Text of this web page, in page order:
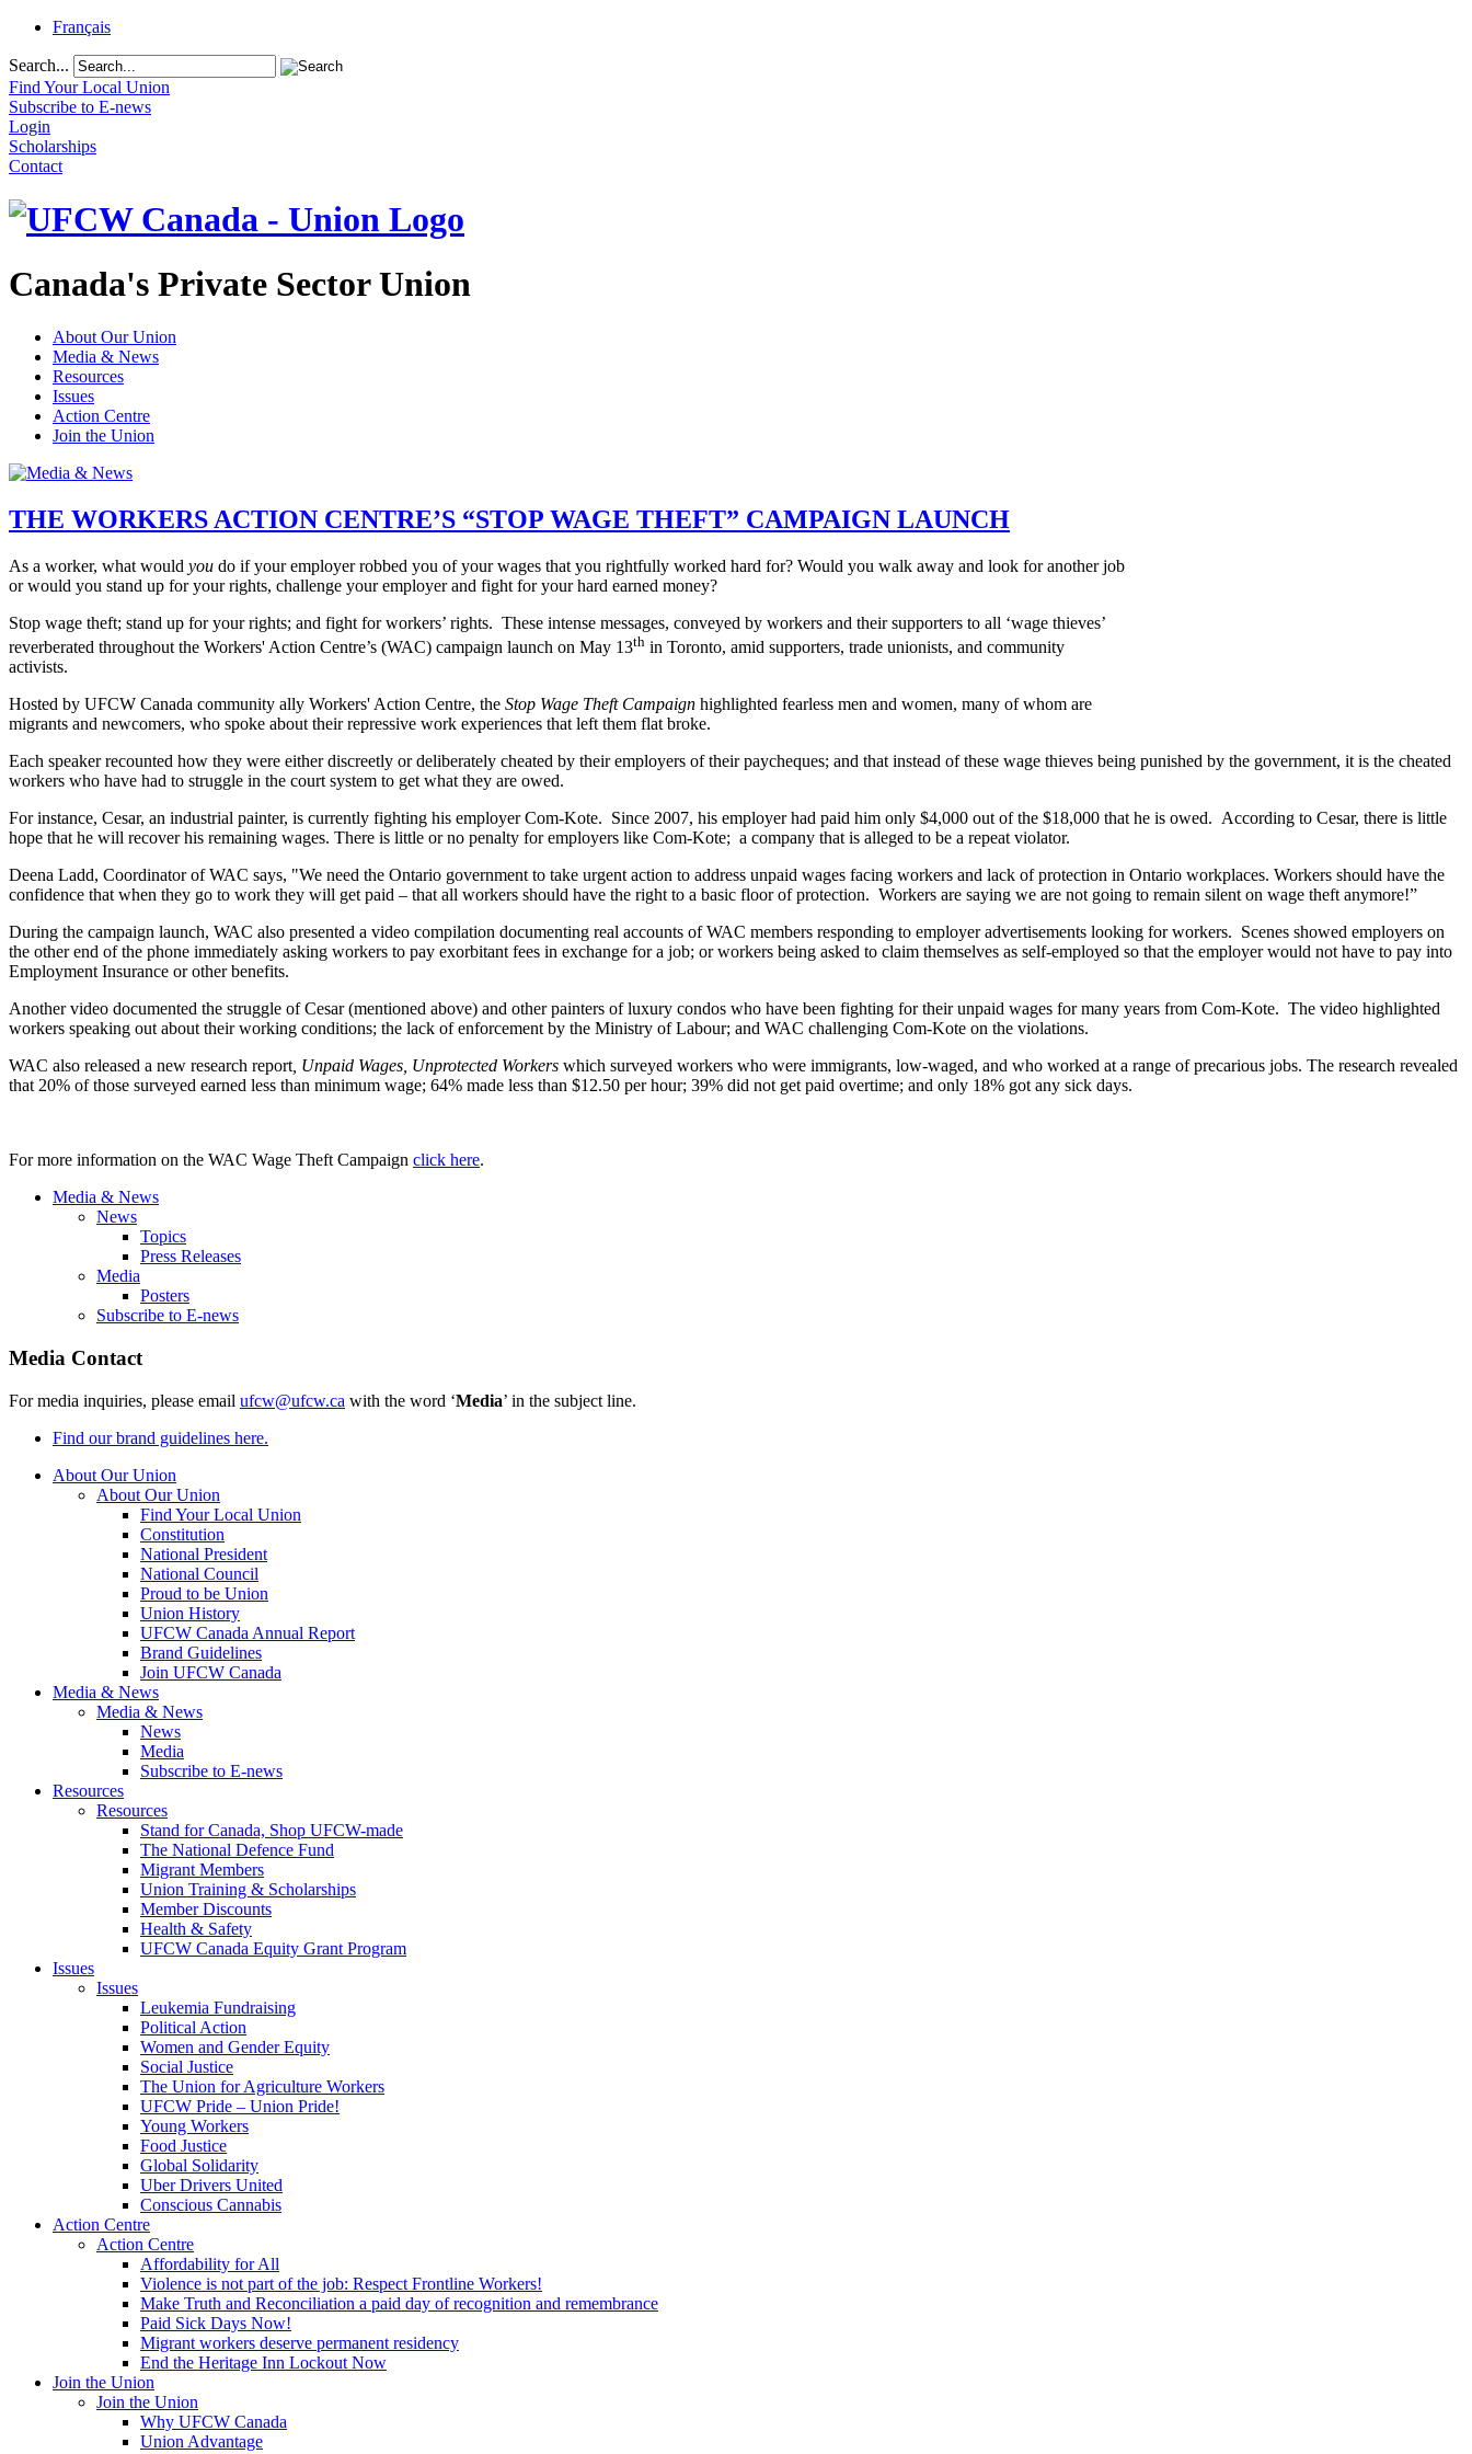
Français
Search...
Find Your Local Union
Subscribe to E-news
Login
Scholarships
Contact
Canada's Private Sector Union
About Our Union
Media & News
Resources
Issues
Action Centre
Join the Union
THE WORKERS ACTION CENTRE’S “STOP WAGE THEFT” CAMPAIGN LAUNCH
As a worker, what would you do if your employer robbed you of your wages that you rightfully worked hard for? Would you walk away and look for another job
or would you stand up for your rights, challenge your employer and fight for your hard earned money?
Stop wage theft; stand up for your rights; and fight for workers’ rights. These intense messages, conveyed by workers and their supporters to all ‘wage thieves’
reverberated throughout the Workers' Action Centre’s (WAC) campaign launch on May 13th in Toronto, amid supporters, trade unionists, and community
activists.
Hosted by UFCW Canada community ally Workers' Action Centre, the Stop Wage Theft Campaign highlighted fearless men and women, many of whom are
migrants and newcomers, who spoke about their repressive work experiences that left them flat broke.
Each speaker recounted how they were either discreetly or deliberately cheated by their employers of their paycheques; and that instead of these wage thieves being punished by the government, it is the cheated
workers who have had to struggle in the court system to get what they are owed.
For instance, Cesar, an industrial painter, is currently fighting his employer Com-Kote. Since 2007, his employer had paid him only $4,000 out of the $18,000 that he is owed. According to Cesar, there is little
hope that he will recover his remaining wages. There is little or no penalty for employers like Com-Kote; a company that is alleged to be a repeat violator.
Deena Ladd, Coordinator of WAC says, "We need the Ontario government to take urgent action to address unpaid wages facing workers and lack of protection in Ontario workplaces. Workers should have the
confidence that when they go to work they will get paid – that all workers should have the right to a basic floor of protection. Workers are saying we are not going to remain silent on wage theft anymore!”
During the campaign launch, WAC also presented a video compilation documenting real accounts of WAC members responding to employer advertisements looking for workers. Scenes showed employers on
the other end of the phone immediately asking workers to pay exorbitant fees in exchange for a job; or workers being asked to claim themselves as self-employed so that the employer would not have to pay into
Employment Insurance or other benefits.
Another video documented the struggle of Cesar (mentioned above) and other painters of luxury condos who have been fighting for their unpaid wages for many years from Com-Kote. The video highlighted
workers speaking out about their working conditions; the lack of enforcement by the Ministry of Labour; and WAC challenging Com-Kote on the violations.
WAC also released a new research report, Unpaid Wages, Unprotected Workers which surveyed workers who were immigrants, low-waged, and who worked at a range of precarious jobs. The research revealed
that 20% of those surveyed earned less than minimum wage; 64% made less than $12.50 per hour; 39% did not get paid overtime; and only 18% got any sick days.
For more information on the WAC Wage Theft Campaign click here.
Media & News
News
Topics
Press Releases
Media
Posters
Subscribe to E-news
Media Contact
For media inquiries, please email ufcw@ufcw.ca with the word ‘Media’ in the subject line.
Find our brand guidelines here.
About Our Union
About Our Union
Find Your Local Union
Constitution
National President
National Council
Proud to be Union
Union History
UFCW Canada Annual Report
Brand Guidelines
Join UFCW Canada
Media & News
Media & News
News
Media
Subscribe to E-news
Resources
Resources
Stand for Canada, Shop UFCW-made
The National Defence Fund
Migrant Members
Union Training & Scholarships
Member Discounts
Health & Safety
UFCW Canada Equity Grant Program
Issues
Issues
Leukemia Fundraising
Political Action
Women and Gender Equity
Social Justice
The Union for Agriculture Workers
UFCW Pride – Union Pride!
Young Workers
Food Justice
Global Solidarity
Uber Drivers United
Conscious Cannabis
Action Centre
Action Centre
Affordability for All
Violence is not part of the job: Respect Frontline Workers!
Make Truth and Reconciliation a paid day of recognition and remembrance
Paid Sick Days Now!
Migrant workers deserve permanent residency
End the Heritage Inn Lockout Now
Join the Union
Join the Union
Why UFCW Canada
Union Advantage